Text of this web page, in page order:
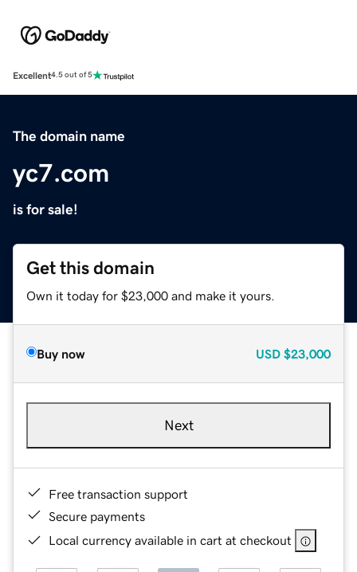
Excellent4.5 out of 5
The domain name
yc7.com
is for sale!
Get this domain
Own it today for $23,000 and make it yours.
Buy now USD $23,000
Next
Free transaction support
Secure payments
Local currency available in cart at checkout